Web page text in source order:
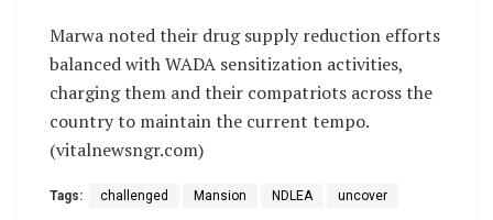
Marwa noted their drug supply reduction efforts
balanced with WADA sensitization activities,
charging them and their compatriots across the
country to maintain the current tempo.
(vitalnewsngr.com)
Tags: challenged Mansion NDLEA uncover